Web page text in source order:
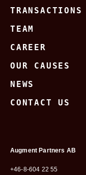
TRANSACTIONS
TEAM
CAREER
OUR CAUSES
NEWS
CONTACT US
Augment Partners AB
+46-8-604 22 55